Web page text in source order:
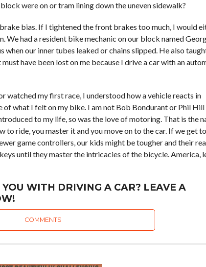
were on or tram lining down the uneven sidewalk?
bias. If I tightened the front brakes too much, I would
We had a resident bike mechanic on our block named
when our inner tubes leaked or chains slipped. He also
have been lost on me because I drive a car with an
watched my first race, I understood how a vehicle reacts in
what I felt on my bike. I am not Bob Bondurant or Phil Hill
to my life, so was the love of motoring. That is the
to ride, you master it and you move on to the car. If we get
game controllers, our kids might be tougher and their
until they master the intricacies of the bicycle. America,
WITH DRIVING A CAR? LEAVE A
COMMENTS